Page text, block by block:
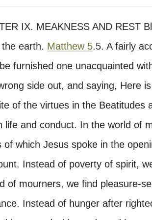
IX. MEAKNESS AND REST
earth. Matthew 5.5. A fairly accurate description of the human race might be furnished one unacquainted with it by taking the Beatitudes, turning them wrong side out, and saying, Here is your human race. For the exact opposite of the virtues in the Beatitudes are the very qualities which distinguish human life and conduct. In the world of men we find nothing approaching the virtues of which Jesus spoke in the opening words of the famous Sermon on the Mount. Instead of poverty of spirit, we find the rankest kind of pride. Instead of mourners, we find pleasure-seekers. Instead of meekness, arrogance. Instead of hunger after righteousness, we hear men saying, I am rich and increased with goods and have need of nothing. Instead of mercy, we find cruelty. Instead of purity of heart, corrupt imaginings. Instead of peacemakers, we find men quarrelsome and resentful. Instead of rejoicing in mistreatment, we find them fighting back with every weapon at their command. Of this kind of moral stuff civilized society is composed. The atmosphere is charged with it. We breathe it with every breath and drink it with our mother's milk. Culture and education refine these things slightly, but leave them basically untouched. A whole world of literature has been created to justify this kind of life as the only normal one, and this is the more to be wondered at seeing that these are the evils which make life the bitter struggle it is for all of us. All our heartaches and a great many of our physical ills spring directly out of our sins. Pride, arrogance, resentfulness, evil imaginings, malice, greed, these are the sources of more human pain than all the diseases that ever afflicted mortal flesh. Into a world like this the sound of Jesus' words comes wonderful and strange, a visitation from above. It is well that he spoke, for no one else could have done it as well, and it is good that we listen. His words are the essence of truth. He is not offering an opinion. Jesus never uttered opinions. He never guessed. He knew, and he knows. His words are not as Solomon's were, the sum of sound wisdom or the results of keen observation. He spoke out of the fullness of his Godhead, and his words are very truth itself. He is the only one who could say blessed with complete authority, for he is the blessed one come from the world above to confer blessedness upon mankind, and his words were supported by deeds mightier than any performed on this earth by any other man. It is wisdom for us to listen. As was often so with Jesus, he used this word meek in a brief, crisp sentence,